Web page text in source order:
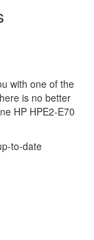
with one of the
is no better
HP HPE2-E70
to-date